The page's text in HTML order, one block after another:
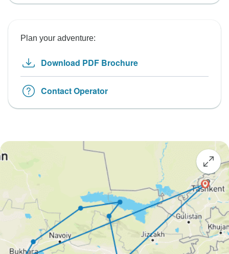
Plan your adventure:
Download PDF Brochure
Contact Operator